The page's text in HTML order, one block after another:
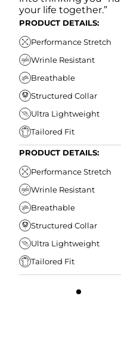
your life together.”
PRODUCT DETAILS:
Performance Stretch
Wrinle Resistant
Breathable
Structured Collar
Ultra Lightweight
Tailored Fit
PRODUCT DETAILS:
Performance Stretch
Wrinle Resistant
Breathable
Structured Collar
Ultra Lightweight
Tailored Fit